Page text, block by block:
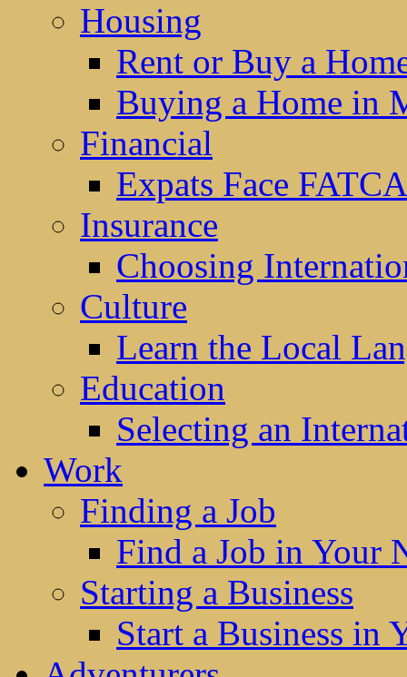
Housing
Rent or Buy a
Buying a Home in
Financial
Expats Face
Insurance
Choosing
Culture
Learn the Local
Education
Selecting an
Work
Finding a Job
Find a Job in Your
Starting a Business
Start a Business in